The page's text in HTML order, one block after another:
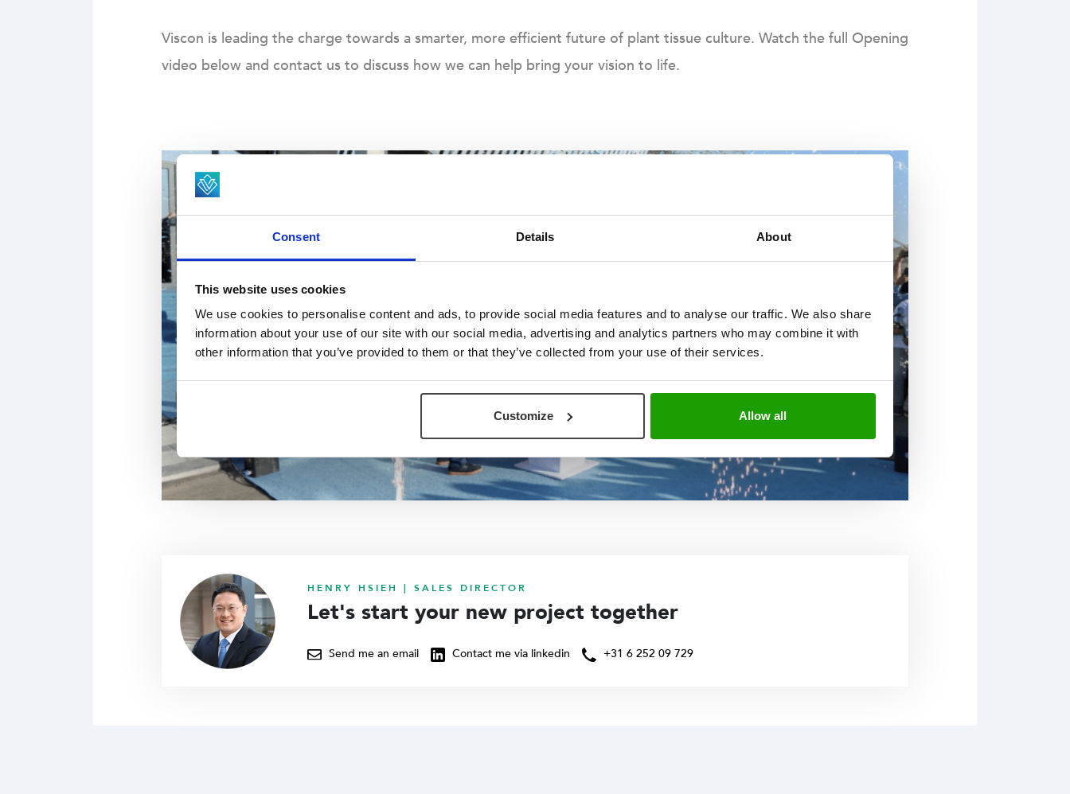
Consent Details About
This website uses cookies
We use cookies to personalise content and ads, to provide social media features and to analyse our traffic. We also share
information about your use of our site with our social media, advertising and analytics partners who may combine it with
other information that you’ve provided to them or that they’ve collected from your use of their services.
Customize Allow all
Viscon is leading the charge towards a smarter, more efficient future of plant tissue culture. Watch the full Opening
video below and contact us to discuss how we can help bring your vision to life.
HENRY HSIEH | SALES DIRECTOR
Let's start your new project together
Send me an email Contact me via linkedin +31 6 252 09 729